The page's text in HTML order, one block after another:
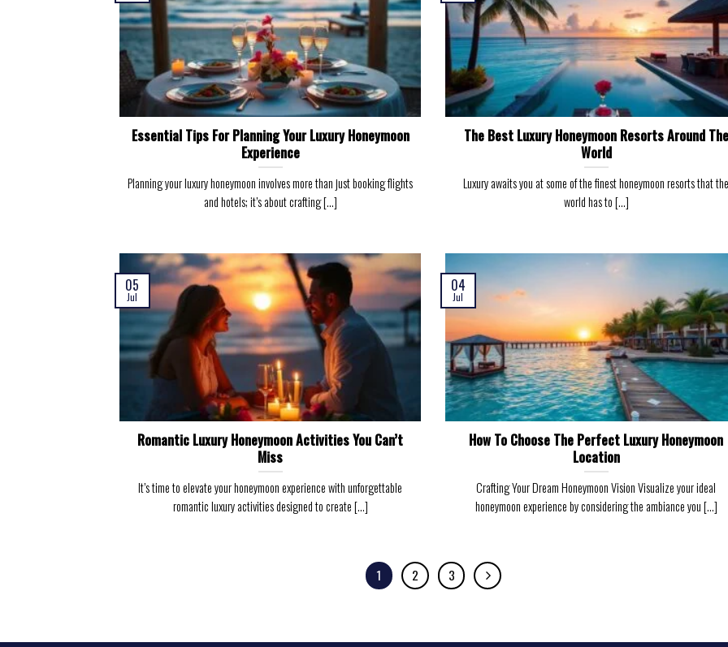
Essential Tips For Planning Your Luxury Honeymoon
Experience
Planning your luxury honeymoon involves more than just booking flights
and hotels; it’s about crafting [...]
The Best Luxury Honeymoon Resorts Around The
World
Luxury awaits you at some of the finest honeymoon resorts that
world has to [...]
Romantic Luxury Honeymoon Activities You Can’t
Miss
It’s time to elevate your honeymoon experience with unforgettable
romantic luxury activities designed to create [...]
05
Jul
How To Choose The Perfect Luxury Honeymoon
Location
Crafting Your Dream Honeymoon Vision Visualize your ideal
honeymoon experience by considering the ambiance you [...]
04
Jul
1 2 3